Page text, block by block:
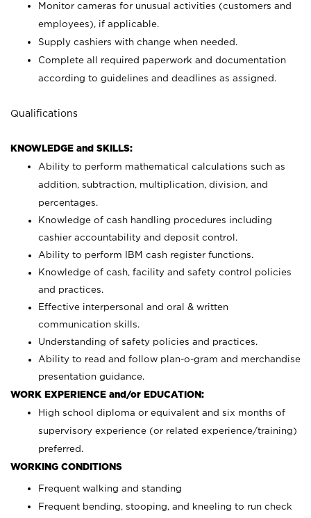
Monitor cameras for unusual activities (customers and
employees), if applicable.
Supply cashiers with change when needed.
Complete all required paperwork and documentation
according to guidelines and deadlines as assigned.
Qualifications
KNOWLEDGE and SKILLS:
Ability to perform mathematical calculations such as
addition, subtraction, multiplication, division, and
percentages.
Knowledge of cash handling procedures including
cashier accountability and deposit control.
Ability to perform IBM cash register functions.
Knowledge of cash, facility and safety control policies
and practices.
Effective interpersonal and oral & written
communication skills.
Understanding of safety policies and practices.
Ability to read and follow plan-o-gram and merchandise
presentation guidance.
WORK EXPERIENCE and/or EDUCATION:
High school diploma or equivalent and six months of
supervisory experience (or related experience/training)
preferred.
WORKING CONDITIONS
Frequent walking and standing
Frequent bending, stooping, and kneeling to run check